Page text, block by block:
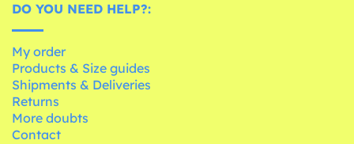
DO YOU NEED HELP?:
My order
Products & Size guides
Shipments & Deliveries
Returns
More doubts
Contact